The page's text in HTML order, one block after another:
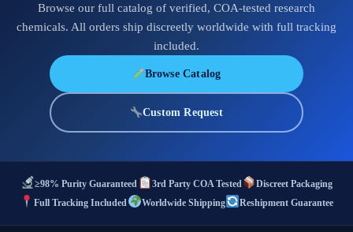
Browse our full catalog of verified, COA-tested research
chemicals. All orders ship discreetly worldwide with full tracking
included.
Browse Catalog
Custom Request
≥98% Purity Guaranteed 3rd Party COA Tested
Discreet Packaging
Full Tracking Included
Worldwide Shipping Reshipment Guarantee